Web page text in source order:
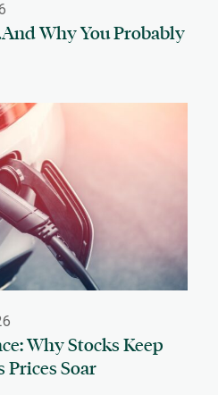
Why You Probably
Why Stocks Keep
Prices Soar